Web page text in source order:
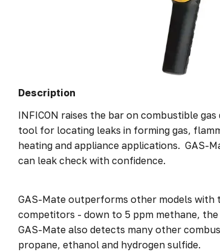
Description
INFICON raises the bar on combustible
tool for locating leaks in forming gas,
heating and appliance applications. GAS-
can leak check with confidence.
GAS-Mate outperforms other models with
competitors - down to 5 ppm methane,
GAS-Mate also detects many other
propane, ethanol and hydrogen sulfide.